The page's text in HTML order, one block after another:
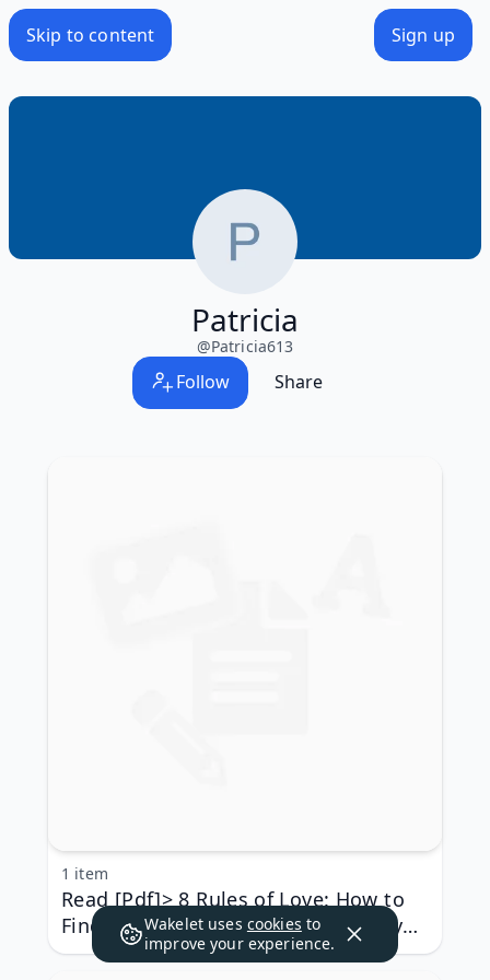
Skip to content Sign up
Patricia
@Patricia613
Follow Share
Read [Pdf]> 8 Rules of Love: How to
Find It, Keep It, and Let It Go by Jay
Shetty
1 item
Wakelet uses cookies to
improve your experience.